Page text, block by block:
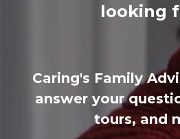
looking
Caring's Family
answer your
tours, and